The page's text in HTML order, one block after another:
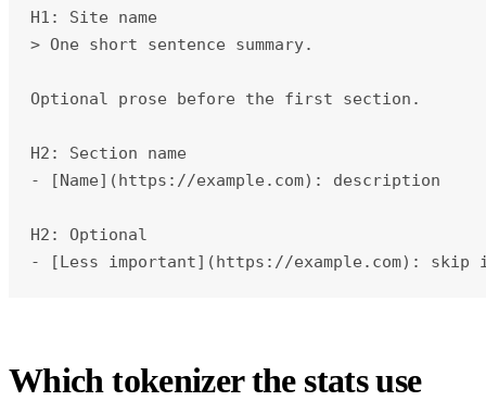
H1: Site name
> One short sentence summary.
Optional prose before the first section.
H2: Section name
- [Name](https://example.com): description
H2: Optional
- [Less important](https://example.com):
Which tokenizer the stats use